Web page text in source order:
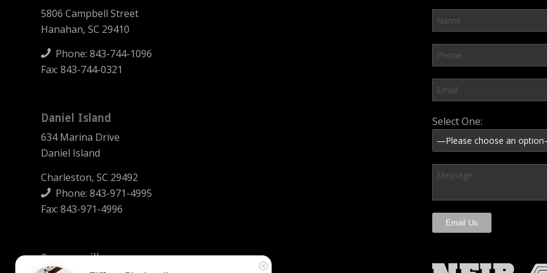
5806 Campbell Street
Hanahan, SC 29410
Phone: 843-744-1096
Fax: 843-744-0321
Daniel Island
634 Marina Drive
Daniel Island
Charleston, SC 29492
Phone: 843-971-4995
Fax: 843-971-4996
Summerville
Please leave this field
Select One: